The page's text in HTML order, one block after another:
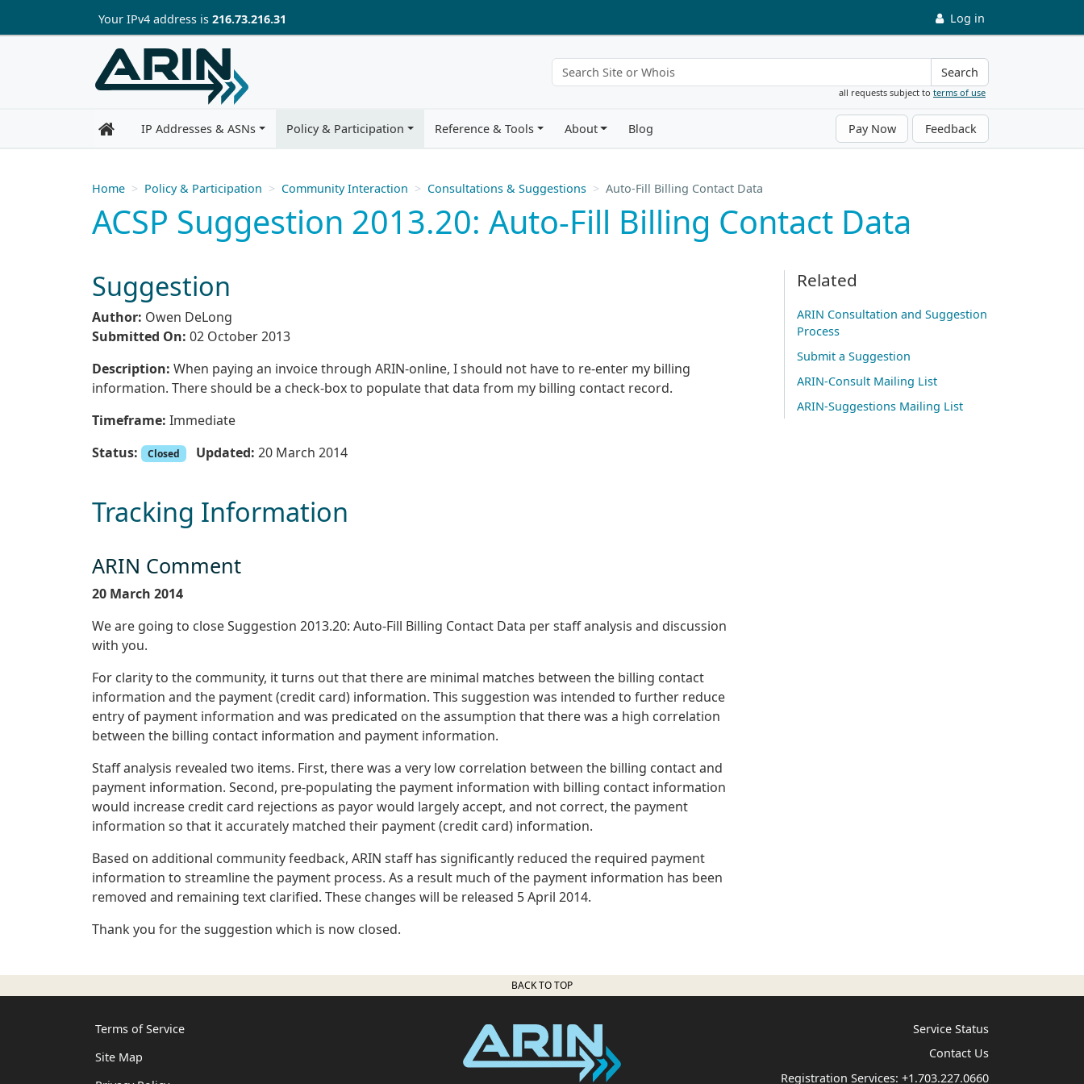
Skip to main content
Your IPv4 address is 216.73.216.31 Log in
Search
all requests subject to terms of use
IP Addresses & ASNs Policy & Participation Reference & Tools About Blog Pay Now Feedback
Home Policy & Participation Community Interaction Consultations & Suggestions Auto-Fill Billing Contact Data
ACSP Suggestion 2013.20: Auto-Fill Billing Contact Data
Suggestion
Author: Owen DeLong
Submitted On: 02 October 2013
Description: When paying an invoice through ARIN-online, I should not have to re-enter my billing
information. There should be a check-box to populate that data from my billing contact record.
Timeframe: Immediate
Status:
Closed Updated: 20 March 2014
Tracking Information
ARIN Comment
20 March 2014
We are going to close Suggestion 2013.20: Auto-Fill Billing Contact Data per staff analysis and discussion
with you.
For clarity to the community, it turns out that there are minimal matches between the billing contact
information and the payment (credit card) information. This suggestion was intended to further reduce
entry of payment information and was predicated on the assumption that there was a high correlation
between the billing contact information and payment information.
Staff analysis revealed two items. First, there was a very low correlation between the billing contact and
payment information. Second, pre-populating the payment information with billing contact information
would increase credit card rejections as payor would largely accept, and not correct, the payment
information so that it accurately matched their payment (credit card) information.
Based on additional community feedback, ARIN staff has significantly reduced the required payment
information to streamline the payment process. As a result much of the payment information has been
removed and remaining text clarified. These changes will be released 5 April 2014.
Thank you for the suggestion which is now closed.
Related
ARIN Consultation and Suggestion
Process
Submit a Suggestion
ARIN-Consult Mailing List
ARIN-Suggestions Mailing List
BACK TO TOP
Terms of Service
Site Map
Service Status
Contact Us
Registration Services: +1.703.227.0660